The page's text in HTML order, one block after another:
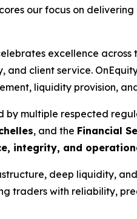
our focus on
excellence across
and client service.
liquidity provision,
by multiple respected
, and the Financial
integrity, and
deep liquidity, and
traders with reliability,